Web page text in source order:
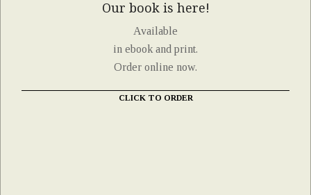
Our book is here!
Available
in ebook and print.
Order online now.
CLICK TO ORDER